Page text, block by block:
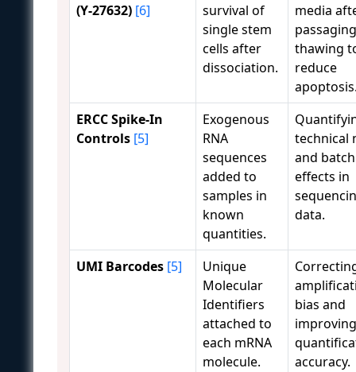
(Y-27632) [6]
survival of
single stem
cells after
dissociation.
media
thawing
reduce
ERCC Spike-In
Controls [5]
Exogenous
RNA
sequences
added to
samples in
known
quantities.
technical
and batch
effects in
data.
UMI Barcodes [5]
Unique
Molecular
Identifiers
attached to
each mRNA
molecule.
bias and
improving
accuracy.